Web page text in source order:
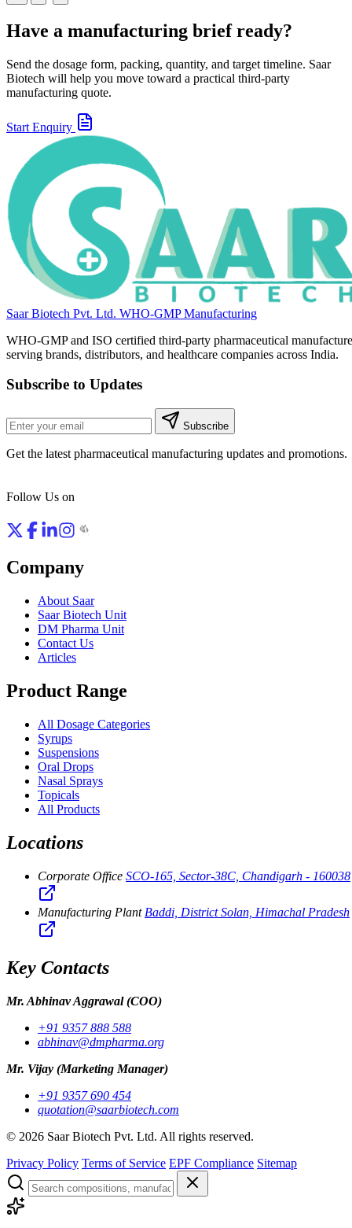
Have a manufacturing brief ready?
Send the dosage form, packing, quantity, and target timeline. Saar
Biotech will help you move toward a practical third-party
manufacturing quote.
Start Enquiry
Saar Biotech Pvt. Ltd. WHO-GMP Manufacturing
WHO-GMP and ISO certified third-party pharmaceutical
serving brands, distributors, and healthcare companies across India.
Subscribe to Updates
Subscribe
Get the latest pharmaceutical manufacturing updates and promotions.
Follow Us on
Company
About Saar
Saar Biotech Unit
DM Pharma Unit
Contact Us
Articles
Product Range
All Dosage Categories
Syrups
Suspensions
Oral Drops
Nasal Sprays
Topicals
All Products
Locations
Corporate Office SCO-165, Sector-38C, Chandigarh - 160038
Manufacturing Plant Baddi, District Solan, Himachal Pradesh
Key Contacts
Mr. Abhinav Aggrawal(COO)
+91 9357 888 588
abhinav@dmpharma.org
Mr. Vijay (Marketing Manager)
+91 9357 690 454
quotation@saarbiotech.com
© 2026 Saar Biotech Pvt. Ltd. All rights reserved.
Privacy Policy Terms of Service EPF Compliance Sitemap